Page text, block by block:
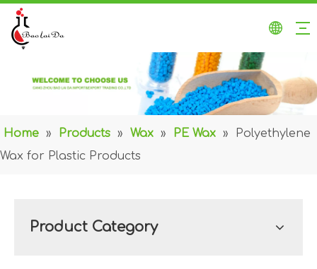
Home » Products » Wax » PE Wax »
Polyethylene
Wax for Plastic Products
Product Category